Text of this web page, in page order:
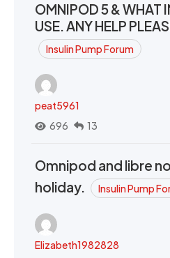
OMNIPOD 5 & WHAT
USE. ANY HELP
Insulin Pump Forum
peat5961
696
13
Omnipod and libre
holiday.
Insulin Pump
Elizabeth1982828